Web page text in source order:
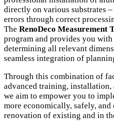
directly on various substrates
errors through correct
The RenoDeco Measurement
program and provides you
determining all relevant
seamless integration of
Through this combination of
advanced training, installation,
we aim to empower you to
more economically, safely,
renovation of existing and in